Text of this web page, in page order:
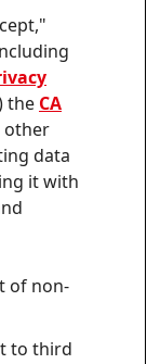
Join
us
on
YouTube
the CA
other
data
it with
of non-
to third